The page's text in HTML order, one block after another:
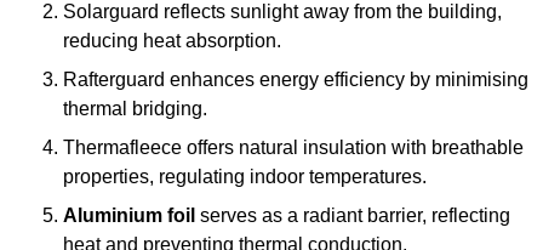
Solarguard reflects sunlight away from the building,
reducing heat absorption.
Rafterguard enhances energy efficiency by minimising
thermal bridging.
Thermafleece offers natural insulation with breathable
properties, regulating indoor temperatures.
Aluminium foil serves as a radiant barrier, reflecting
heat and preventing thermal conduction.